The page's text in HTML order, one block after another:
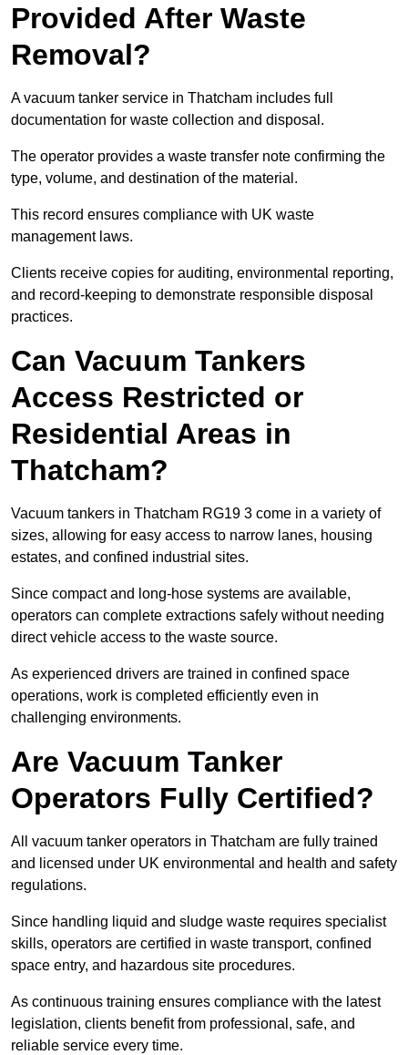
Provided After Waste
Removal?
A vacuum tanker service in Thatcham includes full
documentation for waste collection and disposal.
The operator provides a waste transfer note confirming the
type, volume, and destination of the material.
This record ensures compliance with UK waste
management laws.
Clients receive copies for auditing, environmental reporting,
and record-keeping to demonstrate responsible disposal
practices.
Can Vacuum Tankers
Access Restricted or
Residential Areas in
Thatcham?
Vacuum tankers in Thatcham RG19 3 come in a variety of
sizes, allowing for easy access to narrow lanes, housing
estates, and confined industrial sites.
Since compact and long-hose systems are available,
operators can complete extractions safely without needing
direct vehicle access to the waste source.
As experienced drivers are trained in confined space
operations, work is completed efficiently even in
challenging environments.
Are Vacuum Tanker
Operators Fully Certified?
All vacuum tanker operators in Thatcham are fully trained
and licensed under UK environmental and health and safety
regulations.
Since handling liquid and sludge waste requires specialist
skills, operators are certified in waste transport, confined
space entry, and hazardous site procedures.
As continuous training ensures compliance with the latest
legislation, clients benefit from professional, safe, and
reliable service every time.